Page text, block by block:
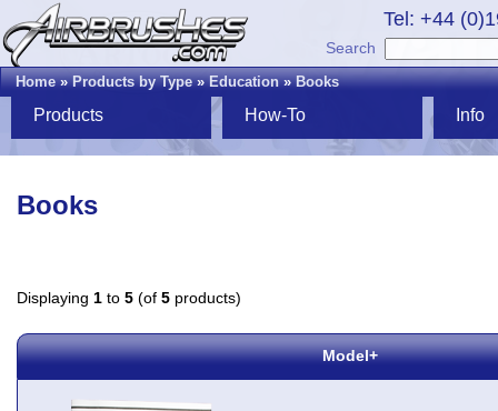
Tel: +44
Search
Home»Products by Type»Education»Books
Products How-To Info
Books
Displaying 1 to 5 (of 5 products)
Model+